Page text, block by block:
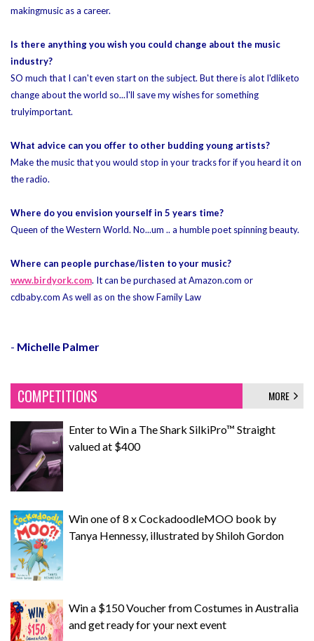
makingmusic as a career.
Is there anything you wish you could change about the music
industry?
SO much that I can't even start on the subject. But there is alot I'dliketo
change about the world so...I'll save my wishes for something
trulyimportant.
What advice can you offer to other budding young artists?
Make the music that you would stop in your tracks for if you heard it on
the radio.
Where do you envision yourself in 5 years time?
Queen of the Western World. No...um .. a humble poet spinning beauty.
Where can people purchase/listen to your music?
www.birdyork.com. It can be purchased at Amazon.com or
cdbaby.com As well as on the show Family Law
- Michelle Palmer
COMPETITIONS MORE
Enter to Win a The Shark SilkiPro™ Straight
valued at $400
Win one of 8 x CockadoodleMOO book by
Tanya Hennessy, illustrated by Shiloh Gordon
Win a $150 Voucher from Costumes in Australia
and get ready for your next event